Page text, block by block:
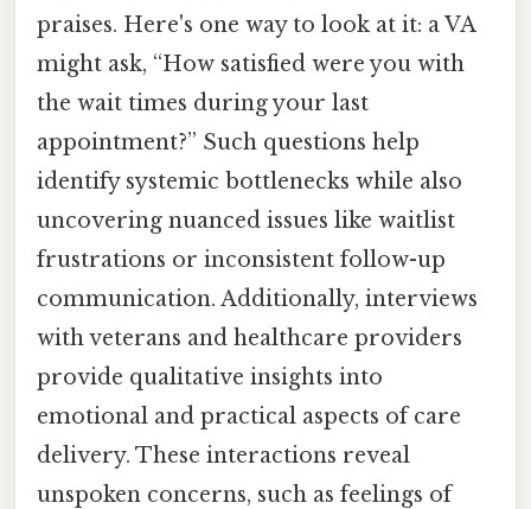
praises. Here's one way to look at it: a VA
might ask, “How satisfied were you with
the wait times during your last
appointment?” Such questions help
identify systemic bottlenecks while also
uncovering nuanced issues like waitlist
frustrations or inconsistent follow-up
communication. Additionally, interviews
with veterans and healthcare providers
provide qualitative insights into
emotional and practical aspects of care
delivery. These interactions reveal
unspoken concerns, such as feelings of